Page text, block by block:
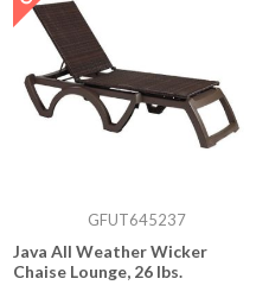
GFUT645237
Java All Weather Wicker
Chaise Lounge, 26 lbs.